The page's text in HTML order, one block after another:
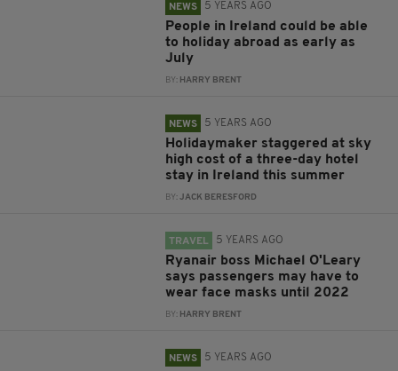
NEWS 5 YEARS AGO
People in Ireland could be able
to holiday abroad as early as
July
BY: HARRY BRENT
NEWS 5 YEARS AGO
Holidaymaker staggered at sky
high cost of a three-day hotel
stay in Ireland this summer
BY:JACK BERESFORD
TRAVEL 5 YEARS AGO
Ryanair boss Michael O'Leary
says passengers may have to
wear face masks until 2022
BY: HARRY BRENT
NEWS 5 YEARS AGO